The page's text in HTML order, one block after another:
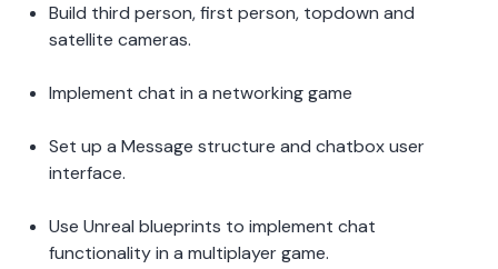
Build third person, first person, topdown and
satellite cameras.
Implement chat in a networking game
Set up a Message structure and chatbox user
interface.
Use Unreal blueprints to implement chat
functionality in a multiplayer game.